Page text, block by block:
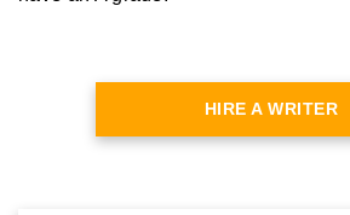
HIRE A WRITER